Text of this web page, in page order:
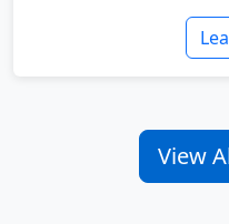
View